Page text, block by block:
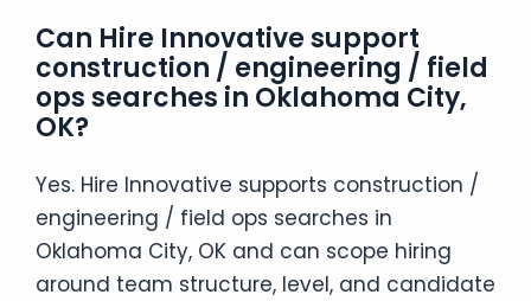
Can Hire Innovative support
construction / engineering / field
ops searches in Oklahoma City,
OK?
Yes. Hire Innovative supports construction /
engineering / field ops searches in
Oklahoma City, OK and can scope hiring
around team structure, level, and candidate